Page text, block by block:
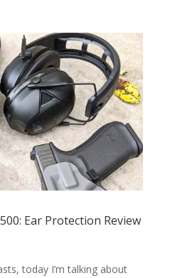
Ear Protection Review
today I’m talking about